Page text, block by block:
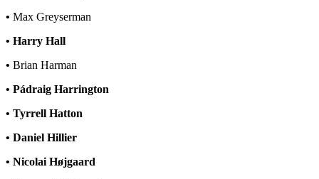
• Max Greyserman
• Harry Hall
• Brian Harman
• Pádraig Harrington
• Tyrrell Hatton
• Daniel Hillier
• Nicolai Højgaard